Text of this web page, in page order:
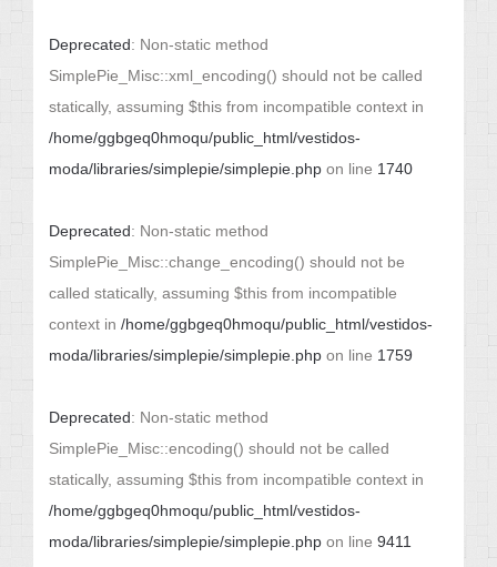
Deprecated: Non-static method
SimplePie_Misc::xml_encoding() should not be called
statically, assuming $this from incompatible context in
/home/ggbgeq0hmoqu/public_html/vestidos-
moda/libraries/simplepie/simplepie.php on line 1740
Deprecated: Non-static method
SimplePie_Misc::change_encoding() should not be
called statically, assuming $this from incompatible
context in /home/ggbgeq0hmoqu/public_html/vestidos-
moda/libraries/simplepie/simplepie.php on line 1759
Deprecated: Non-static method
SimplePie_Misc::encoding() should not be called
statically, assuming $this from incompatible context in
/home/ggbgeq0hmoqu/public_html/vestidos-
moda/libraries/simplepie/simplepie.php on line 9411